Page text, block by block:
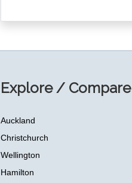
Explore /
Auckland
Christchurch
Wellington
Hamilton